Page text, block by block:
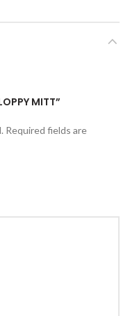
MITT”
Required fields are